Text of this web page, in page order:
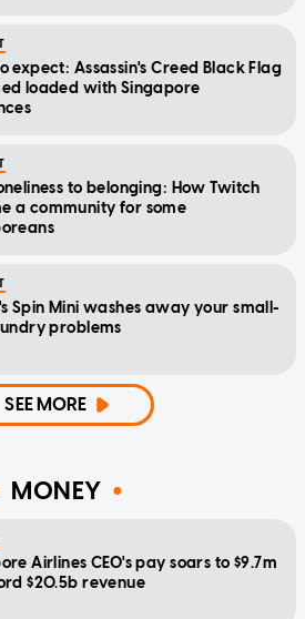
expect: Assassin's Creed Black Flag
loaded with Singapore
to belonging: How Twitch
a community for some
Spin Mini washes away your small-
problems
SEE MORE
MONEY
Airlines CEO's pay soars to $9.7m
$20.5b revenue